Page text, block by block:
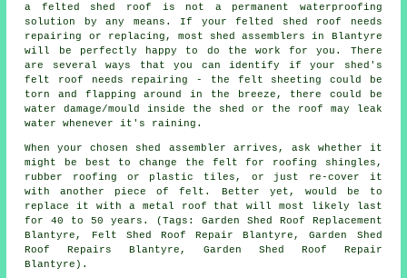
a felted shed roof is not a permanent waterproofing
solution by any means. If your felted shed roof needs
repairing or replacing, most shed assemblers in Blantyre
will be perfectly happy to do the work for you. There
are several ways that you can identify if your shed's
felt roof needs repairing - the felt sheeting could be
torn and flapping around in the breeze, there could be
water damage/mould inside the shed or the roof may leak
water whenever it's raining.
When your chosen shed assembler arrives, ask whether it
might be best to change the felt for roofing shingles,
rubber roofing or plastic tiles, or just re-cover it
with another piece of felt. Better yet, would be to
replace it with a metal roof that will most likely last
for 40 to 50 years. (Tags: Garden Shed Roof Replacement
Blantyre, Felt Shed Roof Repair Blantyre, Garden Shed
Roof Repairs Blantyre, Garden Shed Roof Repair
Blantyre).